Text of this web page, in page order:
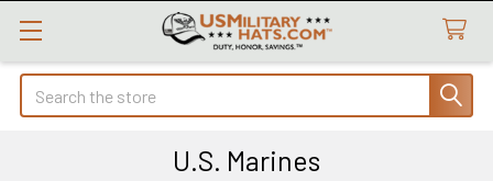
Search
U.S. Marines